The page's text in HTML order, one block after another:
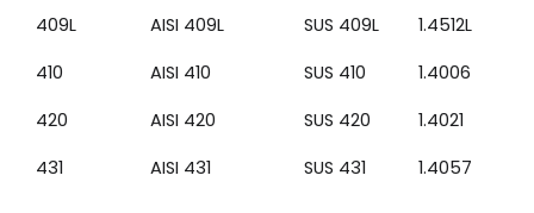
409L
AISI 409L SUS 409L
1.4512L
410
AISI 410 SUS 410
1.4006
420
AISI 420 SUS 420
1.4021
431
AISI 431 SUS 431 1.4057